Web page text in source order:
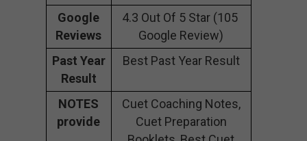
Google
Reviews
4.3 Out Of 5 Star (105
Google Review)
Past Year
Result
Best Past Year Result
NOTES
provide
Cuet Coaching Notes,
Cuet Preparation